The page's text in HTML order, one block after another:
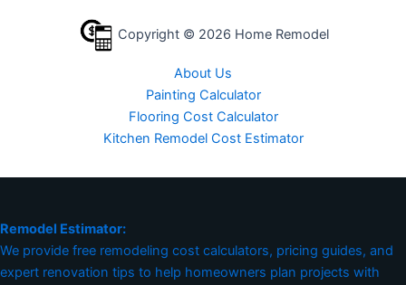
Copyright © 2026 Home Remodel
About Us
Painting Calculator
Flooring Cost Calculator
Kitchen Remodel Cost Estimator
Remodel Estimator:
We provide free remodeling cost calculators, pricing guides, and
expert renovation tips to help homeowners plan projects with